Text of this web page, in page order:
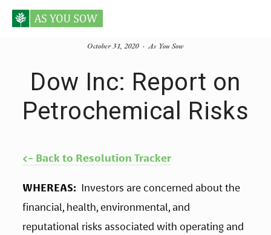
Dow Inc: Report on
Petrochemical Risks
<- Back to Resolution Tracker
WHEREAS: Investors are concerned about the
financial, health, environmental, and
reputational risks associated with operating and
As You Sow
October 31, 2020